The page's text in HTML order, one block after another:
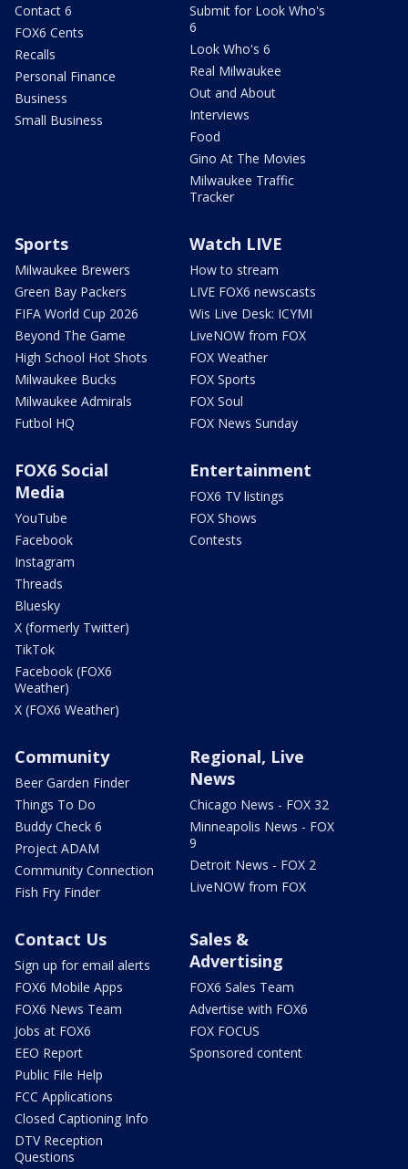
Contact 6
FOX6 Cents
Recalls
Personal Finance
Business
Small Business
Submit for Look Who's
6
Look Who's 6
Real Milwaukee
Out and About
Interviews
Food
Gino At The Movies
Milwaukee Traffic
Tracker
Sports
Milwaukee Brewers
Green Bay Packers
FIFA World Cup 2026
Beyond The Game
High School Hot Shots
Milwaukee Bucks
Milwaukee Admirals
Futbol HQ
Watch LIVE
How to stream
LIVE FOX6 newscasts
Wis Live Desk: ICYMI
LiveNOW from FOX
FOX Weather
FOX Sports
FOX Soul
FOX News Sunday
FOX6 Social
Media
YouTube
Facebook
Instagram
Threads
Bluesky
X (formerly Twitter)
TikTok
Facebook (FOX6
Weather)
X (FOX6 Weather)
Entertainment
FOX6 TV listings
FOX Shows
Contests
Community
Beer Garden Finder
Things To Do
Buddy Check 6
Project ADAM
Community Connection
Fish Fry Finder
Regional, Live
News
Chicago News - FOX 32
Minneapolis News - FOX
9
Detroit News - FOX 2
LiveNOW from FOX
Contact Us
Sign up for email alerts
FOX6 Mobile Apps
FOX6 News Team
Jobs at FOX6
EEO Report
Public File Help
FCC Applications
Closed Captioning Info
DTV Reception
Questions
Sales &
Advertising
FOX6 Sales Team
Advertise with FOX6
FOX FOCUS
Sponsored content